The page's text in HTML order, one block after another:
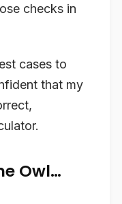
checks in
cases to
that my
Owl…